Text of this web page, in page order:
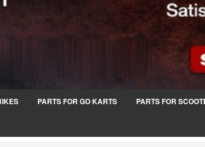
PARTS FOR GO KARTS PARTS FOR